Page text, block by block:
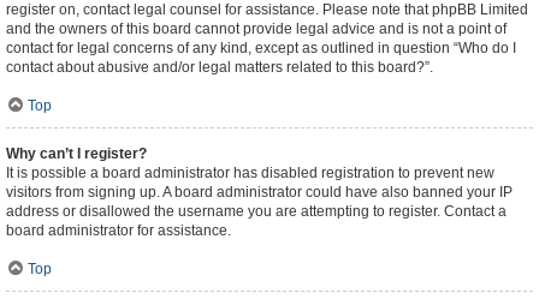
register on, contact legal counsel for assistance. Please note that phpBB Limited
and the owners of this board cannot provide legal advice and is not a point of
contact for legal concerns of any kind, except as outlined in question “Who do I
contact about abusive and/or legal matters related to this board?”.
Top
Why can’t I register?
It is possible a board administrator has disabled registration to prevent new
visitors from signing up. A board administrator could have also banned your IP
address or disallowed the username you are attempting to register. Contact a
board administrator for assistance.
Top